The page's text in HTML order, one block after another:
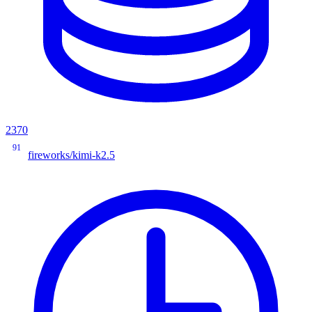
2370
91
fireworks/kimi-k2.5